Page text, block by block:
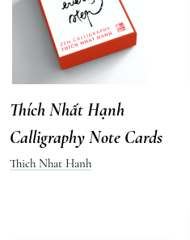
Thích Nhất Hạnh
Calligraphy Note Cards
Thich Nhat Hanh